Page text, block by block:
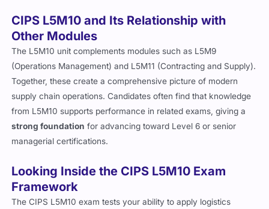
CIPS L5M10 and Its Relationship with
Other Modules
The L5M10 unit complements modules such as L5M9
(Operations Management) and L5M11 (Contracting and Supply).
Together, these create a comprehensive picture of modern
supply chain operations. Candidates often find that knowledge
from L5M10 supports performance in related exams, giving a
strong foundation for advancing toward Level 6 or senior
managerial certifications.
Looking Inside the CIPS L5M10 Exam
Framework
The CIPS L5M10 exam tests your ability to apply logistics